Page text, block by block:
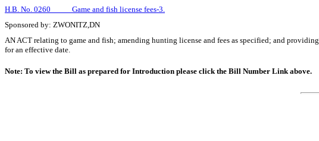
H.B. No. 0260 Game and fish license fees-3.
Sponsored by: ZWONITZ,DN
AN ACT relating to game and fish; amending hunting license and fees as specified; and providing
for an effective date.
Note: To view the Bill as prepared for Introduction please click the Bill Number Link above.